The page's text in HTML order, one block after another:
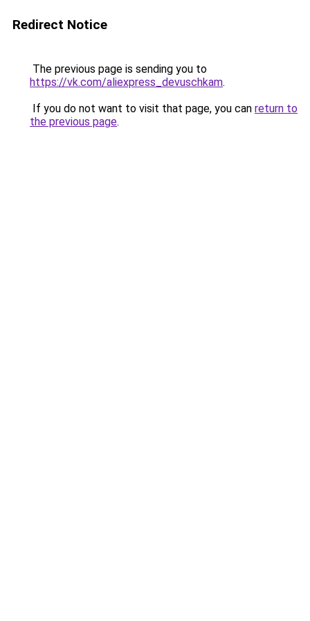
Redirect Notice
The previous page is sending you to
https://vk.com/aliexpress_devuschkam.
If you do not want to visit that page, you can return to
the previous page.